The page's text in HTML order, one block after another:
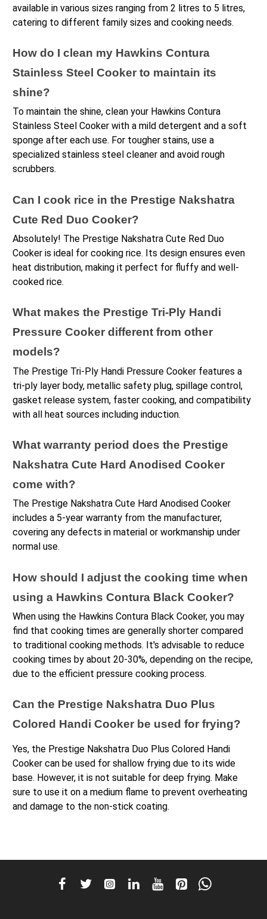
available in various sizes ranging from 2 litres to 5 litres,
catering to different family sizes and cooking needs.
How do I clean my Hawkins Contura
Stainless Steel Cooker to maintain its
shine?
To maintain the shine, clean your Hawkins Contura
Stainless Steel Cooker with a mild detergent and a soft
sponge after each use. For tougher stains, use a
specialized stainless steel cleaner and avoid rough
scrubbers.
Can I cook rice in the Prestige Nakshatra
Cute Red Duo Cooker?
Absolutely! The Prestige Nakshatra Cute Red Duo
Cooker is ideal for cooking rice. Its design ensures even
heat distribution, making it perfect for fluffy and well-
cooked rice.
What makes the Prestige Tri-Ply Handi
Pressure Cooker different from other
models?
The Prestige Tri-Ply Handi Pressure Cooker features a
tri-ply layer body, metallic safety plug, spillage control,
gasket release system, faster cooking, and compatibility
with all heat sources including induction.
What warranty period does the Prestige
Nakshatra Cute Hard Anodised Cooker
come with?
The Prestige Nakshatra Cute Hard Anodised Cooker
includes a 5-year warranty from the manufacturer,
covering any defects in material or workmanship under
normal use.
How should I adjust the cooking time when
using a Hawkins Contura Black Cooker?
When using the Hawkins Contura Black Cooker, you may
find that cooking times are generally shorter compared
to traditional cooking methods. It's advisable to reduce
cooking times by about 20-30%, depending on the recipe,
due to the efficient pressure cooking process.
Can the Prestige Nakshatra Duo Plus
Colored Handi Cooker be used for frying?
Yes, the Prestige Nakshatra Duo Plus Colored Handi
Cooker can be used for shallow frying due to its wide
base. However, it is not suitable for deep frying. Make
sure to use it on a medium flame to prevent overheating
and damage to the non-stick coating.